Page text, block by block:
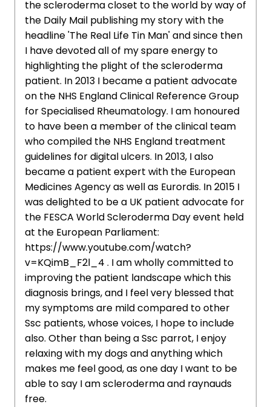
the scleroderma closet to the world by way of
the Daily Mail publishing my story with the
headline 'The Real Life Tin Man' and since then
I have devoted all of my spare energy to
highlighting the plight of the scleroderma
patient. In 2013 I became a patient advocate
on the NHS England Clinical Reference Group
for Specialised Rheumatology. I am honoured
to have been a member of the clinical team
who compiled the NHS England treatment
guidelines for digital ulcers. In 2013, I also
became a patient expert with the European
Medicines Agency as well as Eurordis. In 2015 I
was delighted to be a UK patient advocate for
the FESCA World Scleroderma Day event held
at the European Parliament:
https://www.youtube.com/watch?
v=KQimB_F2l_4 . I am wholly committed to
improving the patient landscape which this
diagnosis brings, and I feel very blessed that
my symptoms are mild compared to other
Ssc patients, whose voices, I hope to include
also. Other than being a Ssc parrot, I enjoy
relaxing with my dogs and anything which
makes me feel good, as one day I want to be
able to say I am scleroderma and raynauds
free.